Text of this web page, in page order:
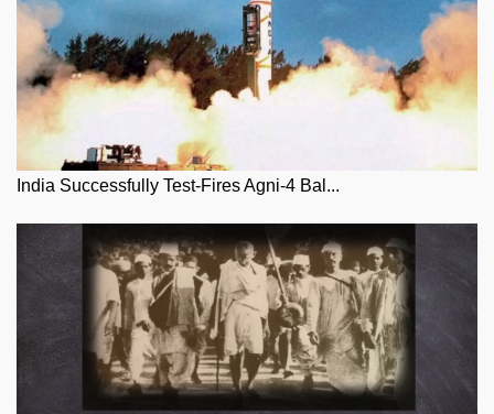
India Successfully Test-Fires Agni-4 Bal...